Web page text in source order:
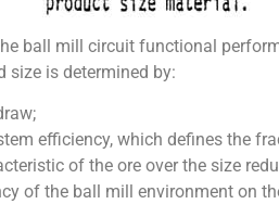
ball mill circuit functional
size is determined by:
efficiency, which defines the
of the ore over the size
of the ball mill environment on